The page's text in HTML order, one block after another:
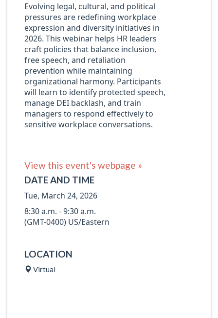
Evolving legal, cultural, and political
pressures are redefining workplace
expression and diversity initiatives in
2026. This webinar helps HR leaders
craft policies that balance inclusion,
free speech, and retaliation
prevention while maintaining
organizational harmony. Participants
will learn to identify protected speech,
manage DEI backlash, and train
managers to respond effectively to
sensitive workplace conversations.
View this event's webpage »
DATE AND TIME
Tue, March 24, 2026
8:30 a.m. - 9:30 a.m.
(GMT-0400) US/Eastern
LOCATION
Virtual